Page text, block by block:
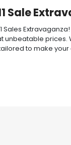
Sale
Sales
prices.
to make